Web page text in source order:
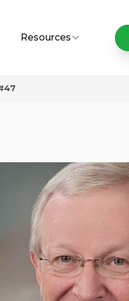
Resources